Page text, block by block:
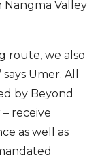
Valley
route, we also
Umer. All
by Beyond
receive
as well as